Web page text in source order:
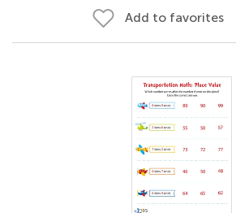
Add to favorites